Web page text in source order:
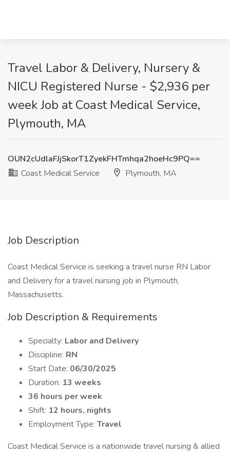
Travel Labor & Delivery, Nursery &
NICU Registered Nurse - $2,936 per
week Job at Coast Medical Service,
Plymouth, MA
OUN2cUdlaFJjSkorT1ZyekFHTmhqa2hoeHc9PQ==
Coast Medical Service
Plymouth, MA
Job Description
Coast Medical Service is seeking a travel nurse RN Labor
and Delivery for a travel nursing job in Plymouth,
Massachusetts.
Job Description & Requirements
Specialty: Labor and Delivery
Discipline: RN
Start Date: 06/30/2025
Duration: 13 weeks
36 hours per week
Shift: 12 hours, nights
Employment Type: Travel
Coast Medical Service is a nationwide travel nursing & allied